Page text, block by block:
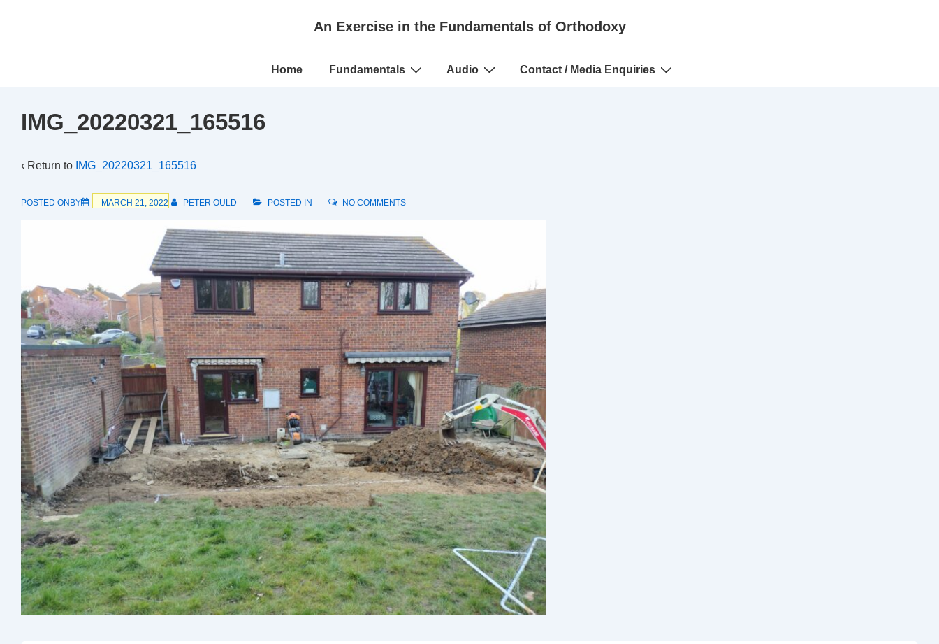
An Exercise in the Fundamentals of Orthodoxy
Main
Home Fundamentals Audio Contact / Media Enquiries
IMG_20220321_165516
‹ Return to IMG_20220321_165516
POSTED ONBY MARCH 21, 2022 PETER OULD POSTED IN NO COMMENTS